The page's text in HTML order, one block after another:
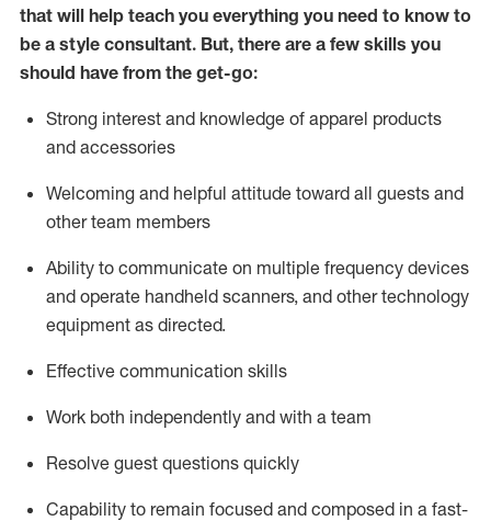
that will help teach you everything you need to know to
be a style consultant. But, there are a few skills you
should have from the get-go:
Strong interest and knowledge of apparel products
and accessories
Welcoming and helpful attitude toward all guests and
other team members
Ability to communicate on multiple frequency devices
and operate handheld scanners, and other technology
equipment as directed.
Effective communication skills
Work both independently and with a team
Resolve guest questions quickly
Capability to remain focused and composed in a fast-